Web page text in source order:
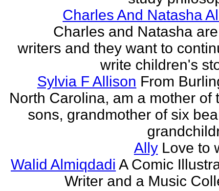
Charles And Natasha
Charles and Natasha
writers and they want to
write children's
Sylvia F Allison From
North Carolina, am a mother of
sons, grandmother of six
Ally Love to
Walid Almiqdadi A Comic
Writer and a Music